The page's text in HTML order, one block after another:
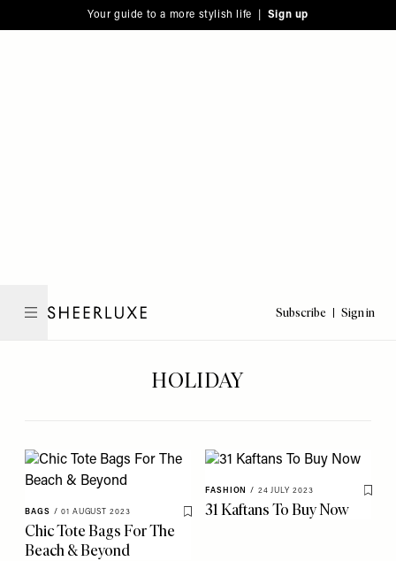
note:
to
Your guide to a more stylish life | Sign up
Subscribe Sign in
HOLIDAY
BAGS / 01 AUGUST 2023
Save To My Favourites
Chic Tote Bags For The
Beach & Beyond
FASHION / 24 JULY 2023
Save
31 Kaftans To Buy Now